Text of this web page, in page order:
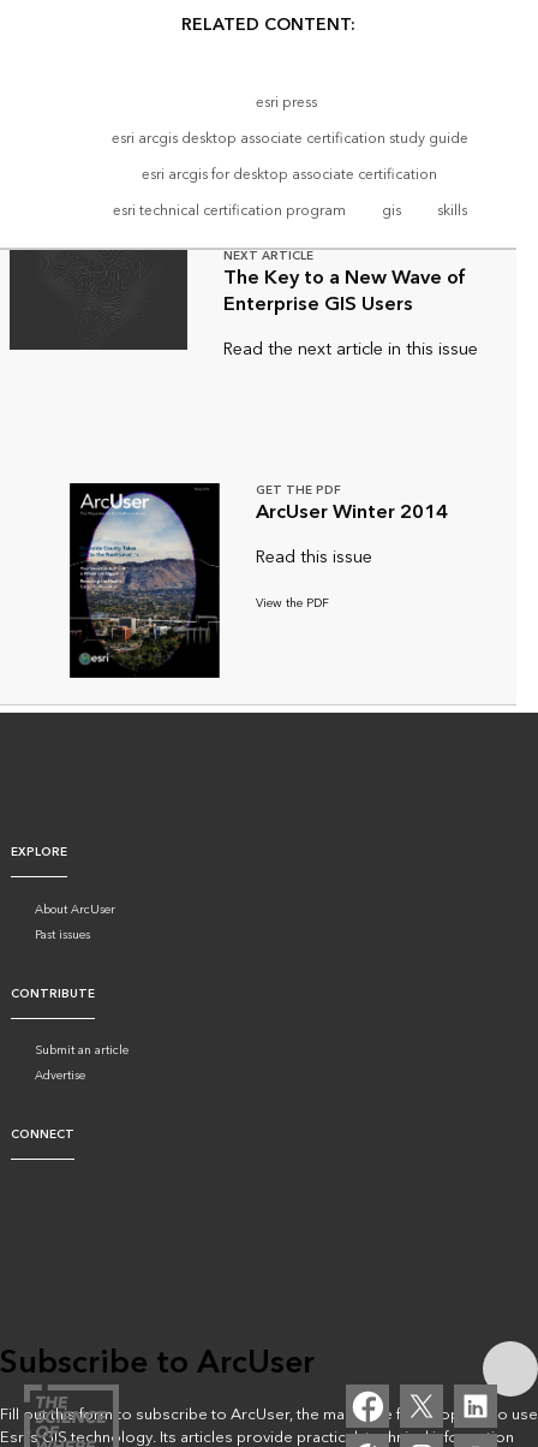
RELATED CONTENT:
esri press
esri arcgis desktop associate certification study guide
esri arcgis for desktop associate certification
esri technical certification program
gis skills
NEXT ARTICLE
The Key to a New Wave of
Enterprise GIS Users
Read the next article in this issue
GET THE PDF
ArcUser Winter 2014
Read this issue
View the PDF
EXPLORE
About ArcUser
Past issues
CONTRIBUTE
Submit an article
Advertise
CONNECT
Subscribe to ArcUser
Fill out this form to subscribe to ArcUser, the magazine for people who use
Esri’s GIS technology. Its articles provide practical, technical information